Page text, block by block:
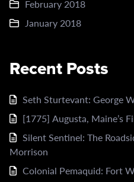
February 2018
January 2018
Recent Posts
Seth Sturtevant: George
[1775] Augusta, Maine’s
Silent Sentinel: The
Morrison
Colonial Pemaquid: Fort